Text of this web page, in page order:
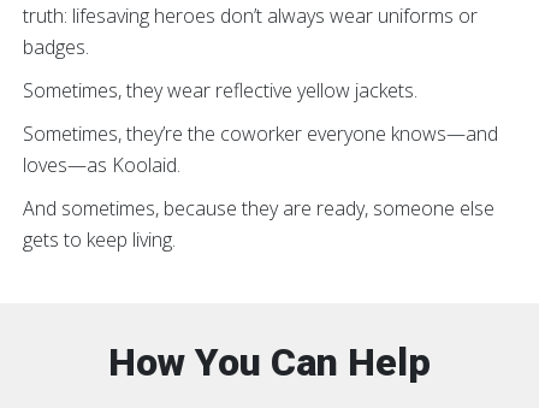
truth: lifesaving heroes don’t always wear uniforms or
badges.
Sometimes, they wear reflective yellow jackets.
Sometimes, they’re the coworker everyone knows—and
loves—as Koolaid.
And sometimes, because they are ready, someone else
gets to keep living.
How You Can Help